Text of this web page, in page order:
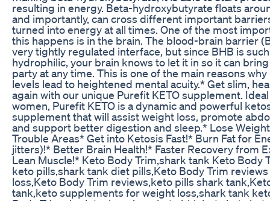
resulting in energy. Beta-hydroxybutyrate floats
and importantly, can cross different important
turned into energy at all times. One of the most
this happens is in the brain. The blood-brain barrier
very tightly regulated interface, but since BHB is
hydrophilic, your brain knows to let it in so it can
party at any time. This is one of the main reasons
levels lead to heightened mental acuity.* Get slim,
again with our unique Purefit KETO supplement.
women, Purefit KETO is a dynamic and powerful
supplement that will assist weight loss, promote
and support better digestion and sleep.* Lose
Trouble Areas* Get into Ketosis Fast!* Burn Fat for
jitters)!* Better Brain Health!* Faster Recovery from
Lean Muscle!* Keto Body Trim,shark tank Keto Body
keto pills,shark tank diet pills,Keto Body Trim
loss,Keto Body Trim reviews,keto pills shark
tank,keto supplements for weight loss,shark tank